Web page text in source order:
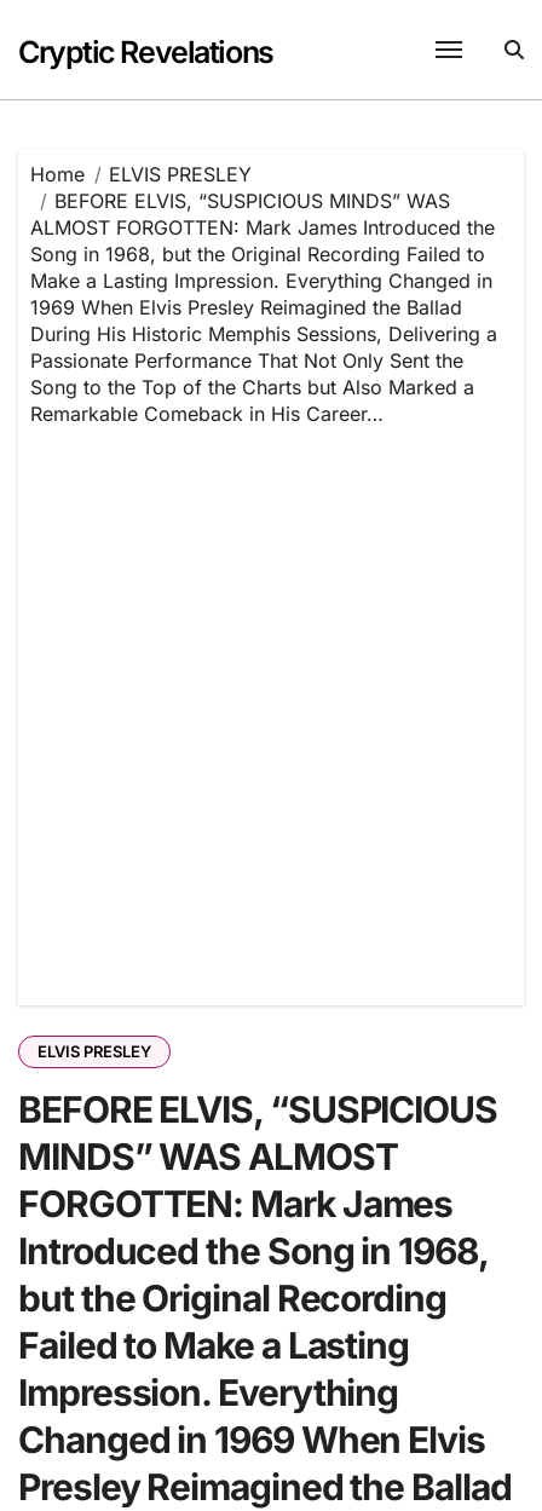
content
Cryptic Revelations
Home
ELVIS PRESLEY
BEFORE ELVIS, “SUSPICIOUS MINDS” WAS
ALMOST FORGOTTEN: Mark James Introduced the
Song in 1968, but the Original Recording Failed to
Make a Lasting Impression. Everything Changed in
1969 When Elvis Presley Reimagined the Ballad
During His Historic Memphis Sessions, Delivering a
Passionate Performance That Not Only Sent the
Song to the Top of the Charts but Also Marked a
Remarkable Comeback in His Career…
ELVIS PRESLEY
BEFORE ELVIS, “SUSPICIOUS
MINDS” WAS ALMOST
FORGOTTEN: Mark James
Introduced the Song in 1968,
but the Original Recording
Failed to Make a Lasting
Impression. Everything
Changed in 1969 When Elvis
Presley Reimagined the Ballad